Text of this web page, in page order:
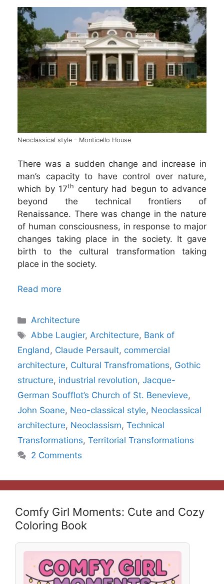
Neoclassical style - Monticello House
There was a sudden change and increase in
man’s capacity to have control over nature,
which by 17th
century had begun to advance
beyond the technical frontiers of
Renaissance. There was change in the nature
of human consciousness, in response to major
changes taking place in the society. It gave
birth to the cultural transformation taking
place in the society.
Read more
Categories
Architecture
Tags
Abbe Laugier,Architecture, Bank of
England, Claude Persault, commercial
architecture, Cultural Transfromations, Gothic
structure, industrial revolution, Jacque-
German Soufflot’s Church of St. Benevieve,
John Soane, Neo-classical style, Neoclassical
architecture, Neoclassism, Technical
Transformations, Territorial Transformations
2 Comments
Comfy Girl Moments: Cute and Cozy
Coloring Book